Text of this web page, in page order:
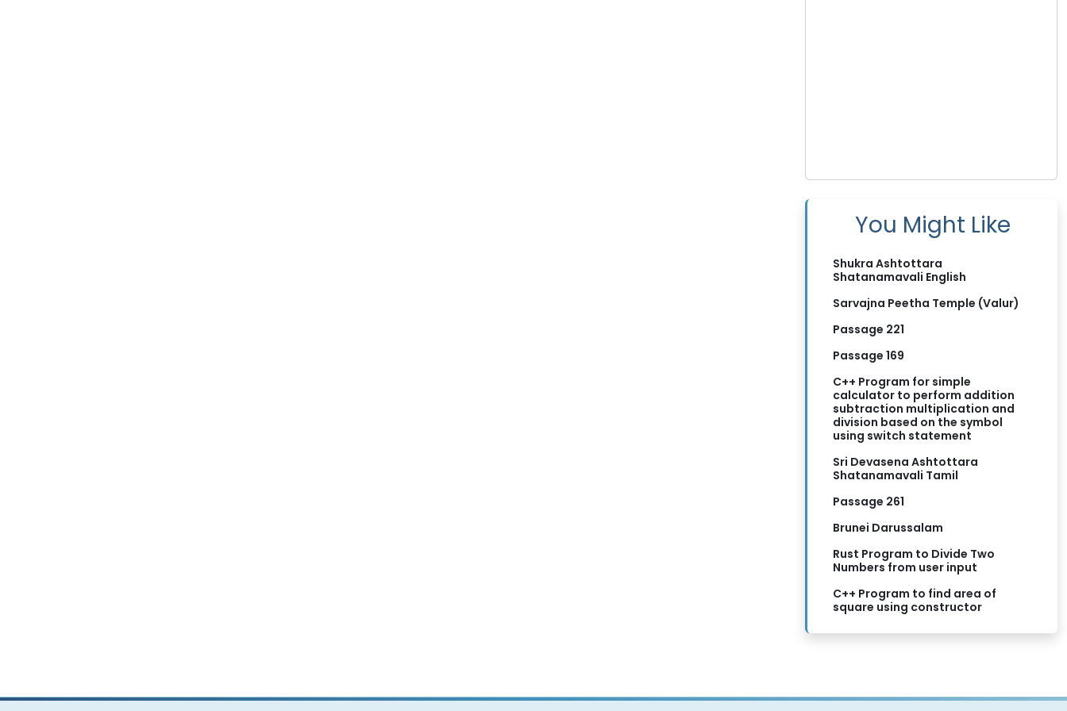
You Might Like
Shukra Ashtottara
Shatanamavali English
Sarvajna Peetha Temple (Valur)
Passage 221
Passage 169
C++ Program for simple
calculator to perform addition
subtraction multiplication and
division based on the symbol
using switch statement
Sri Devasena Ashtottara
Shatanamavali Tamil
Passage 261
Brunei Darussalam
Rust Program to Divide Two
Numbers from user input
C++ Program to find area of
square using constructor